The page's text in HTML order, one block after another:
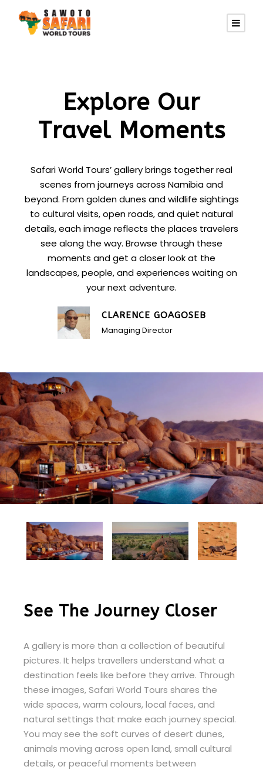
Explore Our
Travel Moments
Safari World Tours’ gallery brings together real
scenes from journeys across Namibia and
beyond. From golden dunes and wildlife sightings
to cultural visits, open roads, and quiet natural
details, each image reflects the places travelers
see along the way. Browse through these
moments and get a closer look at the
landscapes, people, and experiences waiting on
your next adventure.
CLARENCE GOAGOSEB
Managing Director
See The Journey Closer
A gallery is more than a collection of beautiful
pictures. It helps travellers understand what a
destination feels like before they arrive. Through
these images, Safari World Tours shares the
wide spaces, warm colours, local faces, and
natural settings that make each journey special.
You may see the soft curves of desert dunes,
animals moving across open land, small cultural
details, or peaceful moments between